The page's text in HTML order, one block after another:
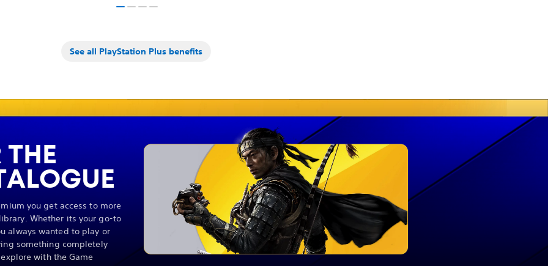
See all PlayStation Plus benefits
you get access to more
Whether its your go-to
always wanted to play or
something completely
with the Game